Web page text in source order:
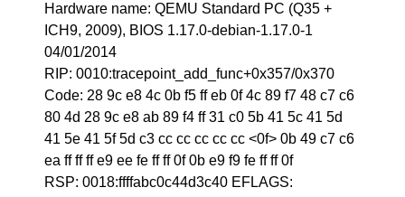
Hardware name: QEMU Standard PC (Q35 +
ICH9, 2009), BIOS 1.17.0-debian-1.17.0-1
04/01/2014
RIP: 0010:tracepoint_add_func+0x357/0x370
Code: 28 9c e8 4c 0b f5 ff eb 0f 4c 89 f7 48 c7 c6
80 4d 28 9c e8 ab 89 f4 ff 31 c0 5b 41 5c 41 5d
41 5e 41 5f 5d c3 cc cc cc cc cc <0f> 0b 49 c7 c6
ea ff ff ff e9 ee fe ff ff 0f 0b e9 f9 fe ff ff 0f
RSP: 0018:ffffabc0c44d3c40 EFLAGS: